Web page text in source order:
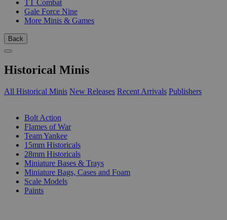
TT Combat
Gale Force Nine
More Minis & Games
Back
Historical Minis
All Historical Minis New Releases Recent Arrivals Publishers
Bolt Action
Flames of War
Team Yankee
15mm Historicals
28mm Historicals
Miniature Bases & Trays
Miniature Bags, Cases and Foam
Scale Models
Paints